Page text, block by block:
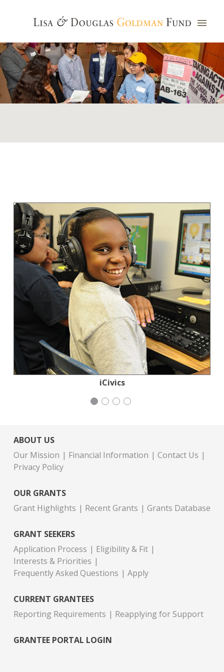
iCivics
Jewish Community Relations Council
Congregation Emanu-El
Generation Citizen
ABOUT US
Our Mission
Financial Information
Contact Us
Privacy Policy
OUR GRANTS
Grant Highlights
Recent Grants Grants Database
GRANT SEEKERS
Application Process
Eligibility & Fit
Interests & Priorities
Frequently Asked Questions
Apply
CURRENT GRANTEES
Reporting Requirements
Reapplying for Support
GRANTEE PORTAL LOGIN